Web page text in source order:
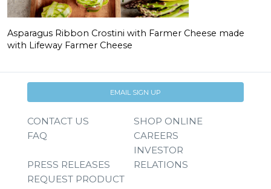
Asparagus Ribbon Crostini with Farmer Cheese made
with Lifeway Farmer Cheese
EMAIL SIGN UP
CONTACT US
SHOP ONLINE
FAQ
CAREERS
PRESS RELEASES
INVESTOR
RELATIONS
REQUEST PRODUCT